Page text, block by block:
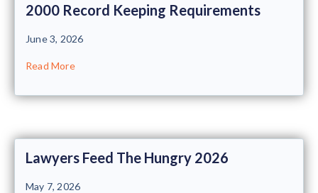
2000 Record Keeping Requirements
June 3, 2026
Read More
Lawyers Feed The Hungry 2026
May 7, 2026